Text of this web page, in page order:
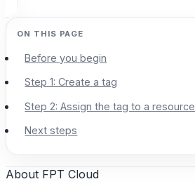
Before you begin
Step 1: Create a tag
Step 2: Assign the tag to a resource
Next steps
About FPT Cloud